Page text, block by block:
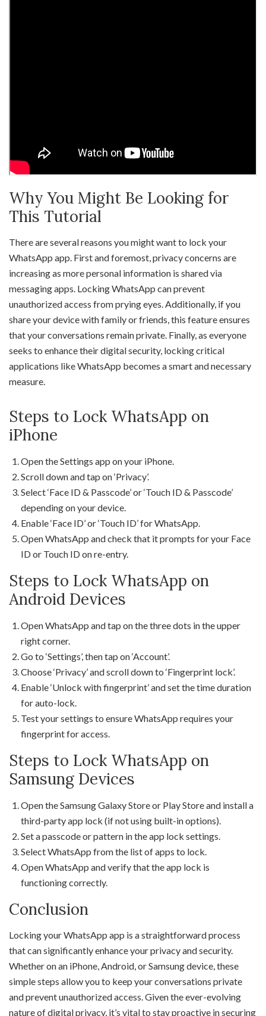
Why You Might Be Looking for
This Tutorial
There are several reasons you might want to lock your
WhatsApp app. First and foremost, privacy concerns are
increasing as more personal information is shared via
messaging apps. Locking WhatsApp can prevent
unauthorized access from prying eyes. Additionally, if you
share your device with family or friends, this feature ensures
that your conversations remain private. Finally, as everyone
seeks to enhance their digital security, locking critical
applications like WhatsApp becomes a smart and necessary
measure.
Steps to Lock WhatsApp on
iPhone
Open the Settings app on your iPhone.
Scroll down and tap on ‘Privacy’.
Select ‘Face ID & Passcode’ or ‘Touch ID & Passcode’
depending on your device.
Enable ‘Face ID’ or ‘Touch ID’ for WhatsApp.
Open WhatsApp and check that it prompts for your Face
ID or Touch ID on re-entry.
Steps to Lock WhatsApp on
Android Devices
Open WhatsApp and tap on the three dots in the upper
right corner.
Go to ‘Settings’, then tap on ‘Account’.
Choose ‘Privacy’ and scroll down to ‘Fingerprint lock’.
Enable ‘Unlock with fingerprint’ and set the time duration
for auto-lock.
Test your settings to ensure WhatsApp requires your
fingerprint for access.
Steps to Lock WhatsApp on
Samsung Devices
Open the Samsung Galaxy Store or Play Store and install a
third-party app lock (if not using built-in options).
Set a passcode or pattern in the app lock settings.
Select WhatsApp from the list of apps to lock.
Open WhatsApp and verify that the app lock is
functioning correctly.
Conclusion
Locking your WhatsApp app is a straightforward process
that can significantly enhance your privacy and security.
Whether on an iPhone, Android, or Samsung device, these
simple steps allow you to keep your conversations private
and prevent unauthorized access. Given the ever-evolving
nature of digital privacy, it’s vital to stay proactive in securing